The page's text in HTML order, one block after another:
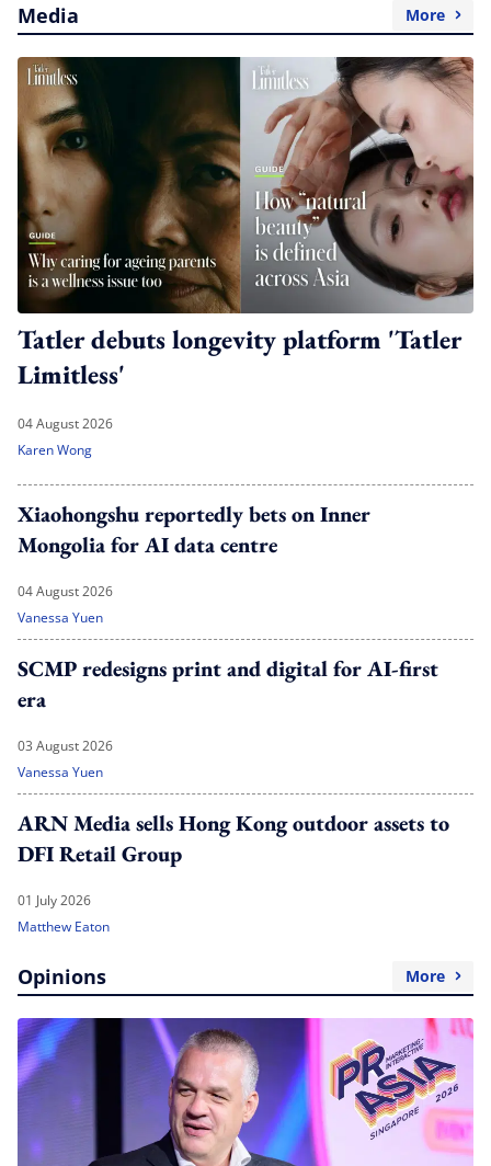
Media More
Tatler debuts longevity platform 'Tatler
Limitless'
04 August 2026
Karen Wong
Xiaohongshu reportedly bets on Inner
Mongolia for AI data centre
04 August 2026
Vanessa Yuen
SCMP redesigns print and digital for AI-first
era
03 August 2026
Vanessa Yuen
ARN Media sells Hong Kong outdoor assets to
DFI Retail Group
01 July 2026
Matthew Eaton
Opinions More